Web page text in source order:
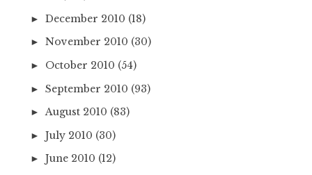
► December 2010 (18)
► November 2010 (30)
► October 2010 (54)
► September 2010 (93)
► August 2010 (83)
► July 2010 (30)
► June 2010 (12)